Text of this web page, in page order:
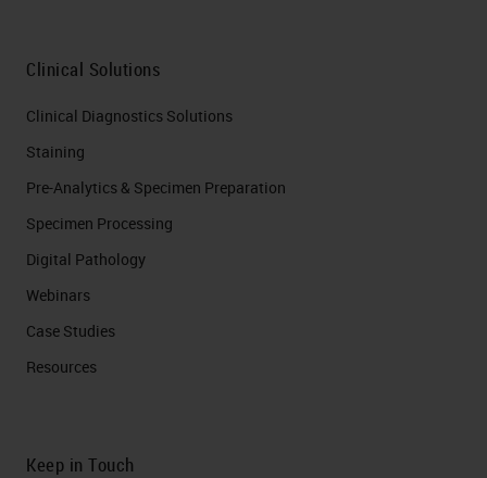
Clinical Solutions
Clinical Diagnostics Solutions
Staining
Pre-Analytics & Specimen Preparation
Specimen Processing
Digital Pathology
Webinars
Case Studies
Resources
Keep in Touch